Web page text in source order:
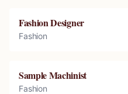
Fashion Designer
Fashion
Sample Machinist
Fashion